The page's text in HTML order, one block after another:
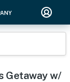
Getaway w/